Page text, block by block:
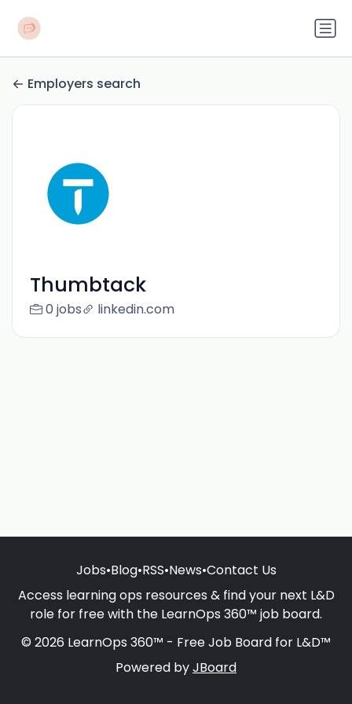
Employers search
Thumbtack
0 jobs linkedin.com
Jobs•Blog•RSS•News•Contact Us
Access learning ops resources & find your next L&D
role for free with the LearnOps 360™ job board.
© 2026 LearnOps 360™ - Free Job Board for L&D™
Powered byJBoard